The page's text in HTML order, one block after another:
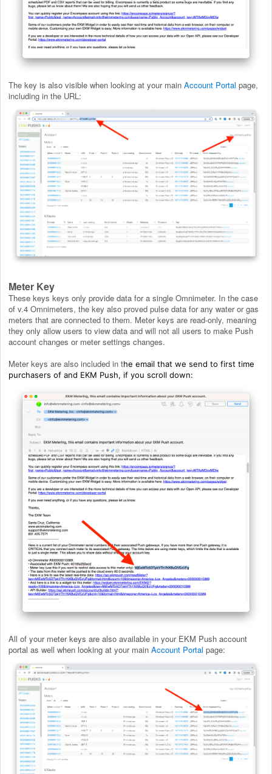
The key is also visible when looking at your main Account Portal page,
including in the URL:
Meter Key
These keys keys only provide data for a single Omnimeter. In the case
of v.4 Omnimeters, the key also proved pulse data for any water or gas
meters that are connected to them. Meter keys are read-only, meaning
they only allow users to view data and will not all users to make Push
account changes or meter settings changes.
Meter keys are also included in the email that we send to first time
purchasers of and EKM Push, if you scroll down:
All of your meter keys are also available in your EKM Push account
portal as well when looking at your main Account Portal page: